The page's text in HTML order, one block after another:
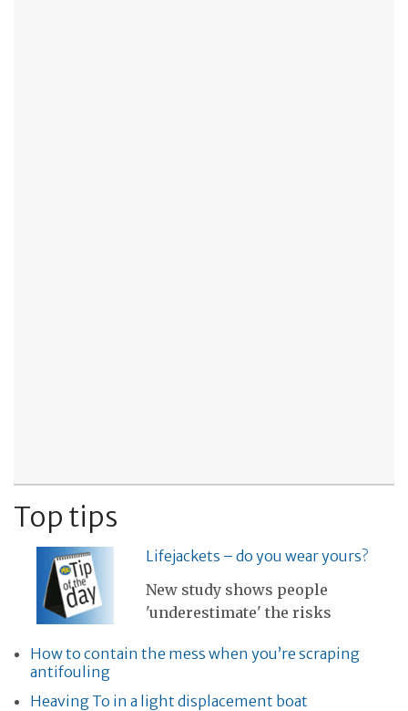
Top tips
Lifejackets – do you wear yours?
New study shows people
'underestimate' the risks
How to contain the mess when you’re scraping
antifouling
Heaving To in a light displacement boat